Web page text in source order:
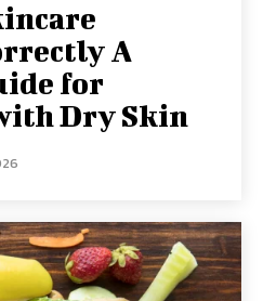
A
for
Dry Skin